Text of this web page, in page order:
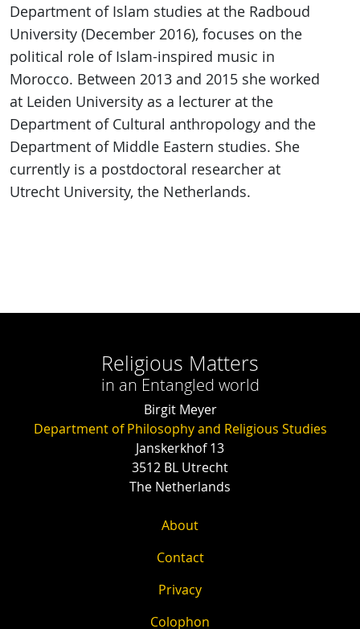
Department of Islam studies at the Radboud
University (December 2016), focuses on the
political role of Islam-inspired music in
Morocco. Between 2013 and 2015 she worked
at Leiden University as a lecturer at the
Department of Cultural anthropology and the
Department of Middle Eastern studies. She
currently is a postdoctoral researcher at
Utrecht University, the Netherlands.
Religious Matters
in an Entangled world
Birgit Meyer
Department of Philosophy and Religious Studies
Janskerkhof 13
3512 BL Utrecht
The Netherlands
About
Contact
Privacy
Colophon